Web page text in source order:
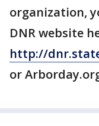
organization,
DNR website
http://
or